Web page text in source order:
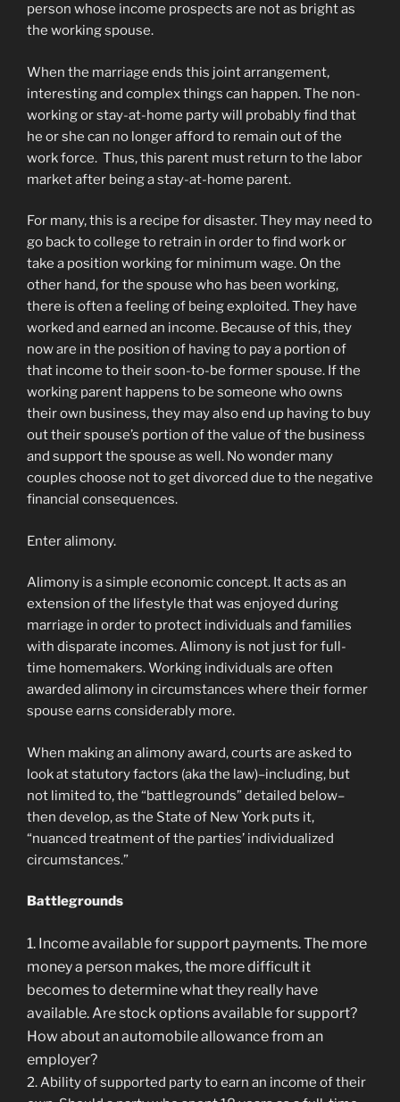
person whose income prospects are not as bright as
the working spouse.
When the marriage ends this joint arrangement,
interesting and complex things can happen. The non-
working or stay-at-home party will probably find that
he or she can no longer afford to remain out of the
work force. Thus, this parent must return to the labor
market after being a stay-at-home parent.
For many, this is a recipe for disaster. They may need to
go back to college to retrain in order to find work or
take a position working for minimum wage. On the
other hand, for the spouse who has been working,
there is often a feeling of being exploited. They have
worked and earned an income. Because of this, they
now are in the position of having to pay a portion of
that income to their soon-to-be former spouse. If the
working parent happens to be someone who owns
their own business, they may also end up having to buy
out their spouse’s portion of the value of the business
and support the spouse as well. No wonder many
couples choose not to get divorced due to the negative
financial consequences.
Enter alimony.
Alimony is a simple economic concept. It acts as an
extension of the lifestyle that was enjoyed during
marriage in order to protect individuals and families
with disparate incomes. Alimony is not just for full-
time homemakers. Working individuals are often
awarded alimony in circumstances where their former
spouse earns considerably more.
When making an alimony award, courts are asked to
look at statutory factors (aka the law)–including, but
not limited to, the “battlegrounds” detailed below–
then develop, as the State of New York puts it,
“nuanced treatment of the parties’ individualized
circumstances.”
Battlegrounds
1. Income available for support payments. The more
money a person makes, the more difficult it
becomes to determine what they really have
available. Are stock options available for support?
How about an automobile allowance from an
employer?
2. Ability of supported party to earn an income of their